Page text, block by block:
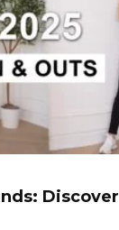
Discover